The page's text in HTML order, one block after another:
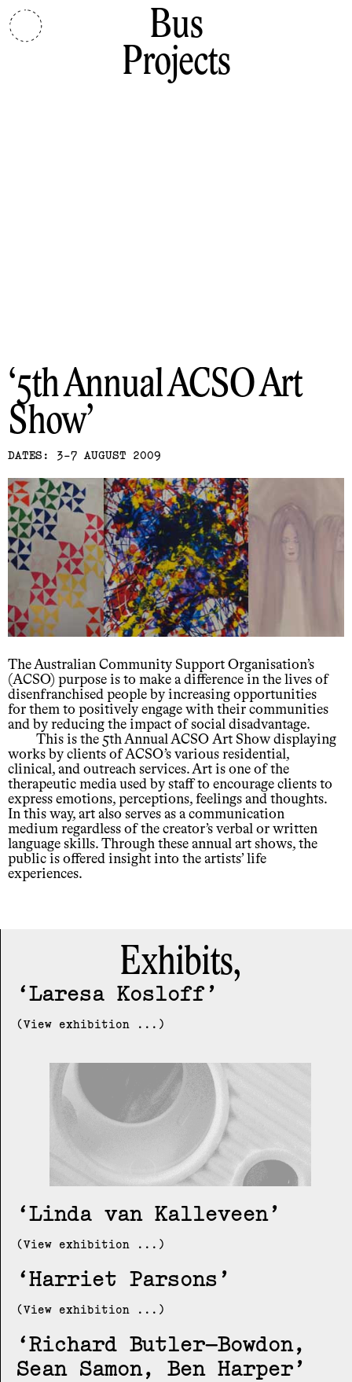
Bus
Projects
5th Annual ACSO Art
Show
DATES: 3-7 AUGUST 2009
The Australian Community Support Organisation’s
(ACSO) purpose is to make a difference in the lives of
disenfranchised people by increasing opportunities
for them to positively engage with their communities
and by reducing the impact of social disadvantage.
This is the 5th Annual ACSO Art Show displaying
works by clients of ACSO’s various residential,
clinical, and outreach services. Art is one of the
therapeutic media used by staff to encourage clients to
express emotions, perceptions, feelings and thoughts.
In this way, art also serves as a communication
medium regardless of the creator’s verbal or written
language skills. Through these annual art shows, the
public is offered insight into the artists’ life
experiences.
Exhibits,
Laresa Kosloff
(View exhibition ...)
Linda van Kalleveen
(View exhibition ...)
Harriet Parsons
(View exhibition ...)
Richard Butler–Bowdon,
Sean Samon, Ben Harper